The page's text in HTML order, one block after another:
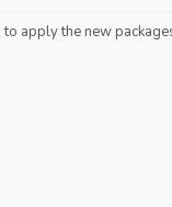
apply the new